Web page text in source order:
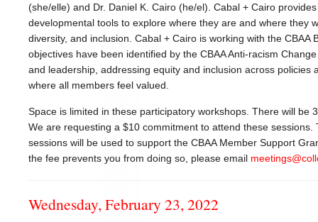
(she/elle) and Dr. Daniel K. Cairo (he/el). Cabal + Cairo
developmental tools to explore where they are and where they
diversity, and inclusion. Cabal + Cairo is working with the CBAA
objectives have been identified by the CBAA Anti-racism
and leadership, addressing equity and inclusion across policies
where all members feel valued.
Space is limited in these participatory workshops. There will be
We are requesting a $10 commitment to attend these
sessions will be used to support the CBAA Member Support
the fee prevents you from doing so, please email
Wednesday, February 23, 2022